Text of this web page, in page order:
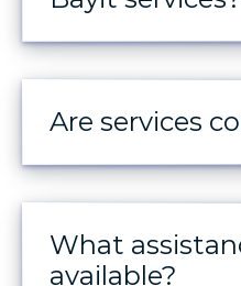
Are services
What
available?